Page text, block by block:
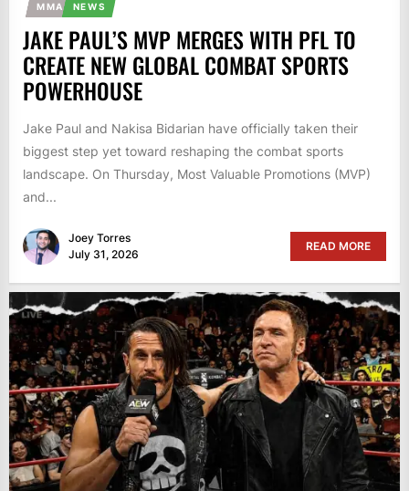
MMA NEWS
JAKE PAUL’S MVP MERGES WITH PFL TO
CREATE NEW GLOBAL COMBAT SPORTS
POWERHOUSE
Jake Paul and Nakisa Bidarian have officially taken their
biggest step yet toward reshaping the combat sports
landscape. On Thursday, Most Valuable Promotions (MVP)
and...
Joey Torres
July 31, 2026
READ MORE